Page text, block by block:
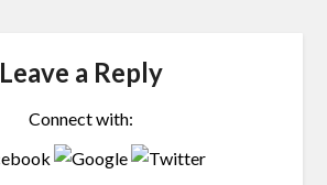
Leave a Reply
Connect with: